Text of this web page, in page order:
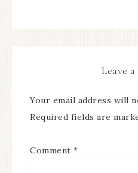
Leave
Your email address will
Required fields are
Comment *